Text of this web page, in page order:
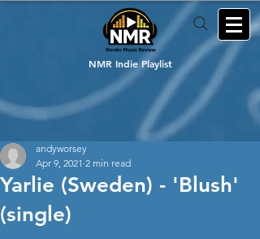
NMR Indie Playlist
Yarlie (Sweden) - 'Blush'
(single)
andyworsey
Apr 9, 2021 2 min read